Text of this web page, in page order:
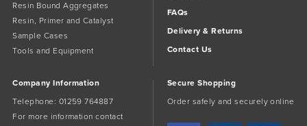
Resin Bound Aggregates
Resin, Primer and Catalyst
Sample Cases
Tools and Equipment
FAQs
Delivery & Returns
Contact Us
Company Information
Telephone: 01259 764887
For more information contact
Secure Shopping
Order safely and securely online